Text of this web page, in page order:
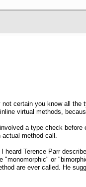
certain you know all
virtual methods,
a type check
method call.
Terence Parr
or
are ever called. He